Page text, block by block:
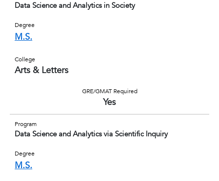
Data Science and Analytics in Society
Degree
M.S.
College
Arts & Letters
GRE/GMAT Required
Yes
Program
Data Science and Analytics via Scientific Inquiry
Degree
M.S.